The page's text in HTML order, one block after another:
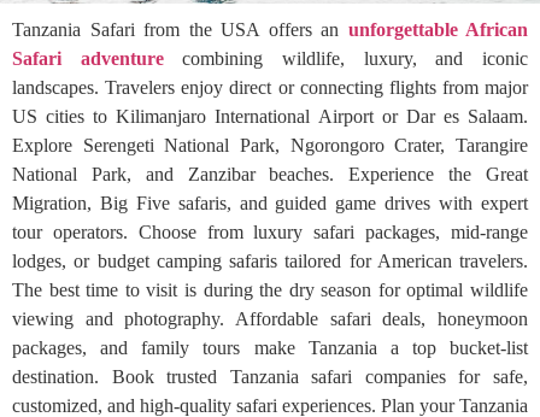
Tanzania Safari from the USA offers an unforgettable African
Safari adventure
combining wildlife, luxury, and iconic
landscapes. Travelers enjoy direct or connecting flights from major
US cities to Kilimanjaro International Airport or Dar es Salaam.
Explore Serengeti National Park, Ngorongoro Crater, Tarangire
National Park, and Zanzibar beaches. Experience the Great
Migration, Big Five safaris, and guided game drives with expert
tour operators. Choose from luxury safari packages, mid-range
lodges, or budget camping safaris tailored for American travelers.
The best time to visit is during the dry season for optimal wildlife
viewing and photography. Affordable safari deals, honeymoon
packages, and family tours make Tanzania a top bucket-list
destination. Book trusted Tanzania safari companies for safe,
customized, and high-quality safari experiences. Plan your Tanzania